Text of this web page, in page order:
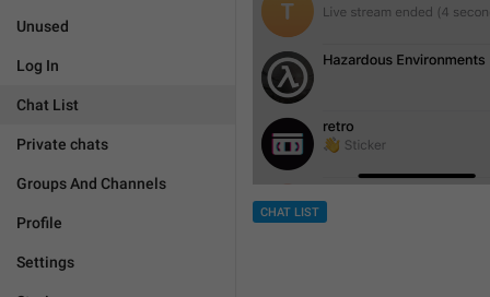
Unused
Log In
Chat List
Private chats
Groups And Channels
Profile
Settings
CHAT LIST